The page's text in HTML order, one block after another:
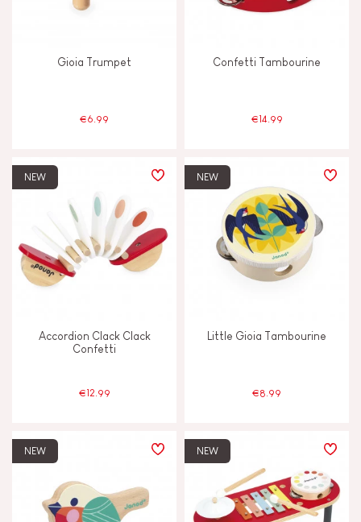
Discover & experiment
Imagine, invent & create
Touch, watch & hear
FEATURES
Light
Magnetic
Musical / Sound
Waterpainting
Gioia Trumpet
€6.99
Confetti Tambourine
€14.99
NEW
Accordion Clack Clack
Confetti
€12.99
NEW
Little Gioia Tambourine
€8.99
NEW NEW